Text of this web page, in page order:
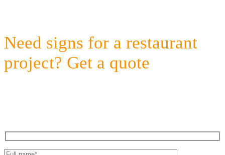
Need signs for a restaurant
project? Get a quote